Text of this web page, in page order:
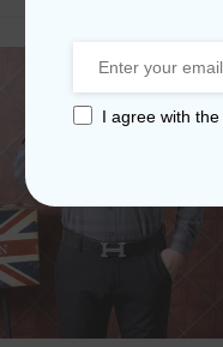
I agree with the